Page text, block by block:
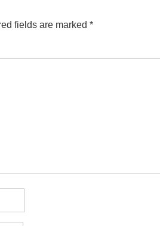
fields are marked *